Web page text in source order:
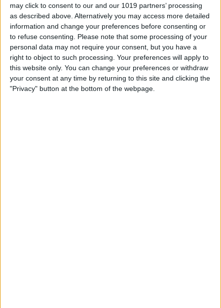
may click to consent to our and our 1019 partners’ processing
as described above. Alternatively you may access more detailed
information and change your preferences before consenting or
to refuse consenting.
Please note that some processing of your
personal data may not require your consent, but you have a
right to object to such processing. Your preferences will apply to
this website only. You can change your preferences or withdraw
your consent at any time by returning to this site and clicking the
"Privacy" button at the bottom of the webpage.
ByRachel Needell
14 Best Golf Apps for iPhone,
iPad & Apple Watch
(watchOS 9)
ByJim Karpen